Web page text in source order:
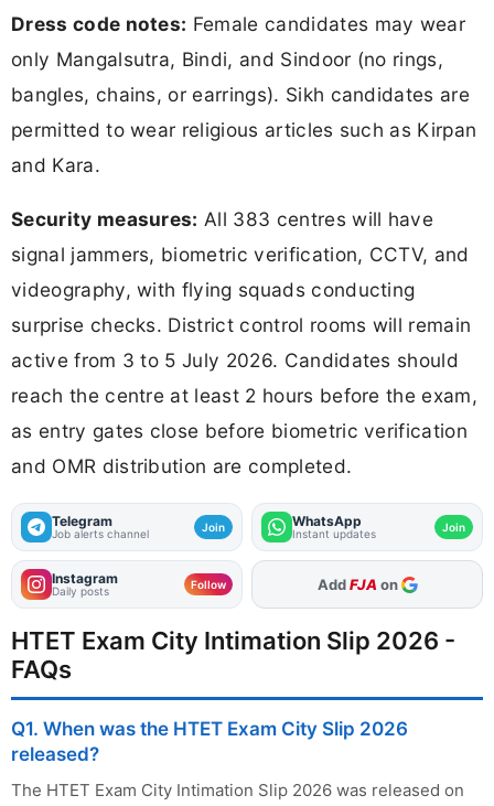
Dress code notes: Female candidates may wear
only Mangalsutra, Bindi, and Sindoor (no rings,
bangles, chains, or earrings). Sikh candidates are
permitted to wear religious articles such as Kirpan
and Kara.
Security measures: All 383 centres will have
signal jammers, biometric verification, CCTV, and
videography, with flying squads conducting
surprise checks. District control rooms will remain
active from 3 to 5 July 2026. Candidates should
reach the centre at least 2 hours before the exam,
as entry gates close before biometric verification
and OMR distribution are completed.
Telegram
Job alerts channel Join WhatsApp
Instant updates Join
Instagram
Daily posts Follow As Preferred Source
HTET Exam City Intimation Slip 2026 -
FAQs
Q1. When was the HTET Exam City Slip 2026
released?
The HTET Exam City Intimation Slip 2026 was released on